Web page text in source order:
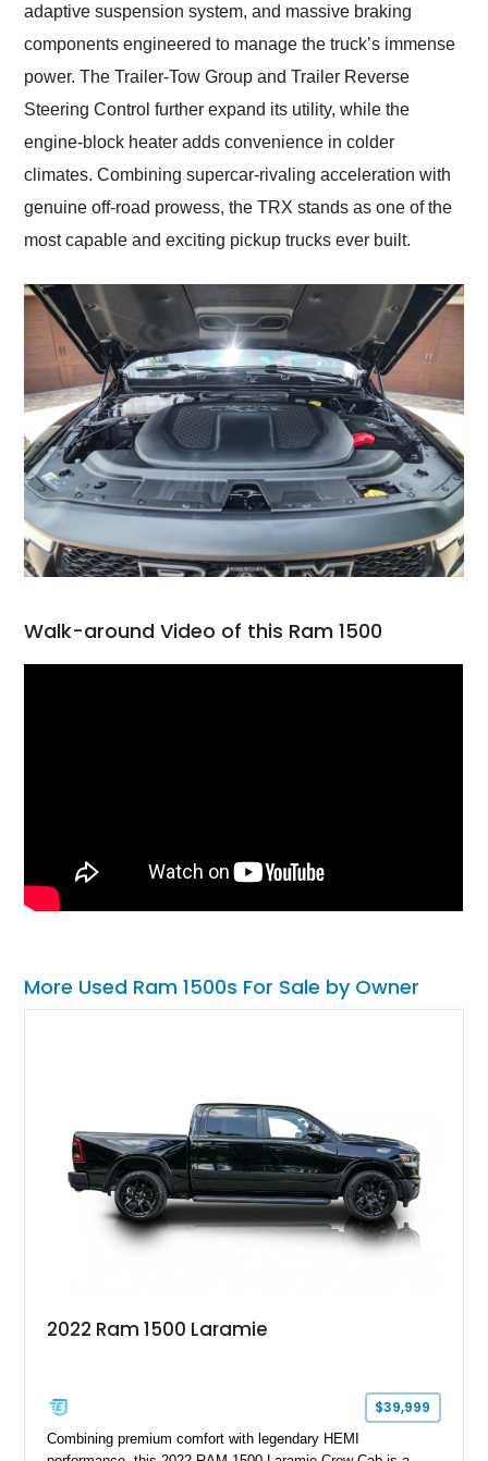
adaptive suspension system, and massive braking
components engineered to manage the truck’s immense
power. The Trailer-Tow Group and Trailer Reverse
Steering Control further expand its utility, while the
engine-block heater adds convenience in colder
climates. Combining supercar-rivaling acceleration with
genuine off-road prowess, the TRX stands as one of the
most capable and exciting pickup trucks ever built.
Walk-around Video of this Ram 1500
More Used Ram 1500s For Sale by Owner
2022 Ram 1500 Laramie
$39,999
Combining premium comfort with legendary HEMI